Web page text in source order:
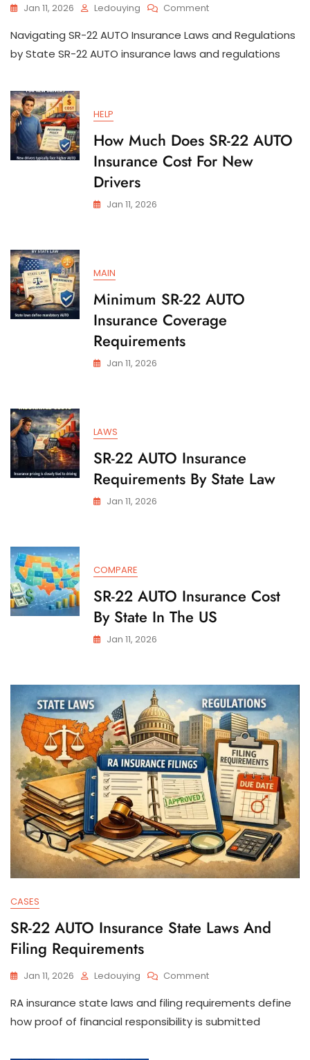
Jan 11, 2026 Ledouying CommentOn
22
AUTO
Insurance
State
Navigating SR-22 AUTO Insurance Laws and Regulations
by State SR-22 AUTO insurance laws and regulations
HELP
How Much Does SR-22 AUTO
Insurance Cost For New
Drivers
Jan 11, 2026
MAIN
Minimum SR-22 AUTO
Insurance Coverage
Requirements
Jan 11, 2026
LAWS
SR-22 AUTO Insurance
Requirements By State Law
Jan 11, 2026
COMPARE
SR-22 AUTO Insurance Cost
By State In The US
Jan 11, 2026
CASES
SR-22 AUTO Insurance State Laws And
Filing Requirements
Jan 11, 2026 Ledouying CommentOn
22
AUTO
RA insurance state laws and filing requirements define
how proof of financial responsibility is submitted